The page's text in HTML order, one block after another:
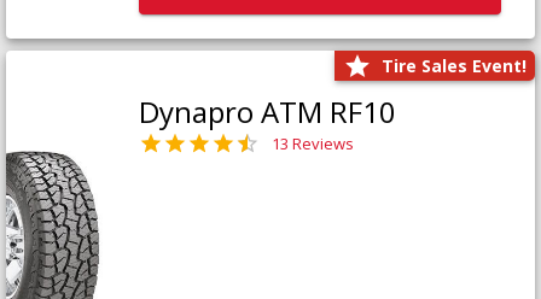
Tire Sales Event!
Dynapro ATM RF10
13 Reviews